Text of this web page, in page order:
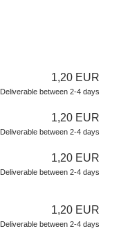
1,20 EUR
Deliverable between 2-4 days
1,20 EUR
Deliverable between 2-4 days
1,20 EUR
Deliverable between 2-4 days
1,20 EUR
Deliverable between 2-4 days